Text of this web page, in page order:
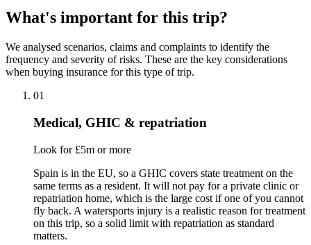
What's important for this trip?
We analysed scenarios, claims and complaints to identify the
frequency and severity of risks. These are the key considerations
when buying insurance for this type of trip.
01
Medical, GHIC & repatriation
Look for £5m or more
Spain is in the EU, so a GHIC covers state treatment on the
same terms as a resident. It will not pay for a private clinic or
repatriation home, which is the large cost if one of you cannot
fly back. A watersports injury is a realistic reason for treatment
on this trip, so a solid limit with repatriation as standard
matters.